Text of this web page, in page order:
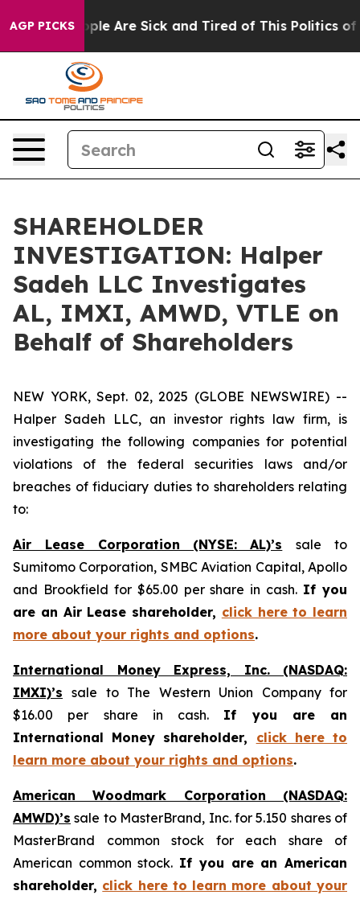
AGP PICKS
“People Are Sick and Tired of This Politics of
SHAREHOLDER
INVESTIGATION: Halper
Sadeh LLC Investigates
AL, IMXI, AMWD, VTLE on
Behalf of Shareholders
NEW YORK, Sept. 02, 2025 (GLOBE NEWSWIRE) --
Halper Sadeh LLC, an investor rights law firm, is
investigating the following companies for potential
violations of the federal securities laws and/or
breaches of fiduciary duties to shareholders relating
to:
Air Lease Corporation (NYSE: AL)’s
sale to
Sumitomo Corporation, SMBC Aviation Capital, Apollo
and Brookfield for $65.00 per share in cash. If you
are an Air Lease shareholder, click here to learn
more about your rights and options.
International Money Express, Inc. (NASDAQ:
IMXI)’s
sale to The Western Union Company for
$16.00 per share in cash. If you are an
International Money shareholder, click here to
learn more about your rights and options.
American Woodmark Corporation (NASDAQ:
AMWD)’s sale to MasterBrand, Inc. for 5.150 shares of
MasterBrand common stock for each share of
American common stock. If you are an American
shareholder, click here to learn more about your